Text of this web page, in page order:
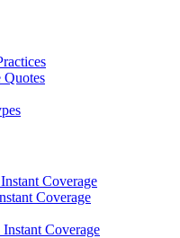
Coverage
Coverage
Coverage